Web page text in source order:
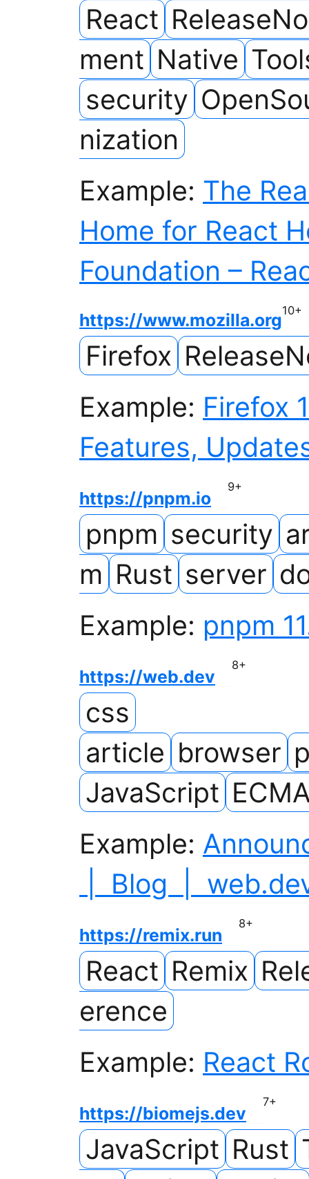
React
ment Native
security
nization
Example: The
Home for React
Foundation –
https://www.mozilla.org10+
Firefox
Example: Firefox
Features,
https://pnpm.io
9+
pnpm security
m Rust server
Example: pnpm
https://web.dev
8+
css
article browser
JavaScript
Example:
| Blog |
https://remix.run
8+
React Remix
erence
Example: React
https://biomejs.dev
7+
JavaScript Rust